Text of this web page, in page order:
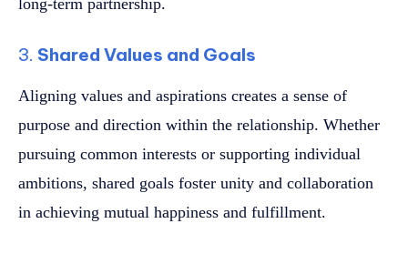
3. Shared Values and Goals
Aligning values and aspirations creates a sense of
purpose and direction within the relationship. Whether
pursuing common interests or supporting individual
ambitions, shared goals foster unity and collaboration
in achieving mutual happiness and fulfillment.